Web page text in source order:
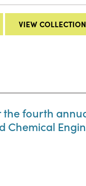
VIEW
fourth
Chemical